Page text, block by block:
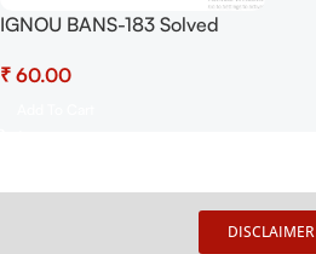
IGNOU BANS-183 Solved
January 2026 Sessions PDF
₹
DISCLAIMER